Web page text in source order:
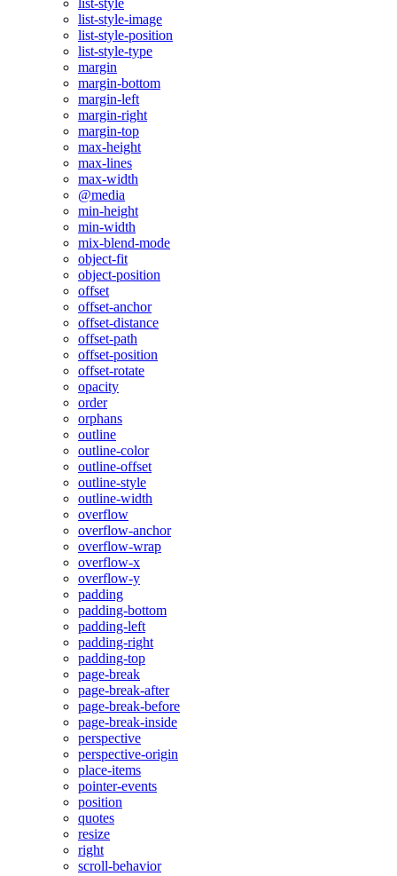
list-style
list-style-image
list-style-position
list-style-type
margin
margin-bottom
margin-left
margin-right
margin-top
max-height
max-lines
max-width
@media
min-height
min-width
mix-blend-mode
object-fit
object-position
offset
offset-anchor
offset-distance
offset-path
offset-position
offset-rotate
opacity
order
orphans
outline
outline-color
outline-offset
outline-style
outline-width
overflow
overflow-anchor
overflow-wrap
overflow-x
overflow-y
padding
padding-bottom
padding-left
padding-right
padding-top
page-break
page-break-after
page-break-before
page-break-inside
perspective
perspective-origin
place-items
pointer-events
position
quotes
resize
right
scroll-behavior